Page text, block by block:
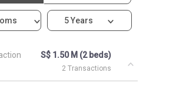
that are located in the
5 Years
S$ 1.50 M (2 beds)
2 Transactions